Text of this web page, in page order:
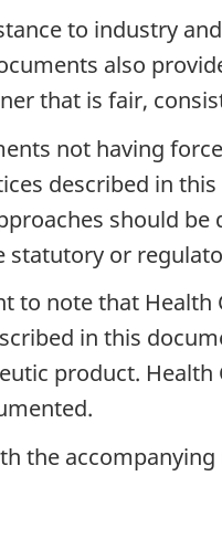
to industry
also
that is fair,
not having
described in
should
or
to note that
in this
product.
the